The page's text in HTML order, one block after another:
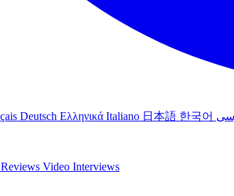
Deutsch Ελληνικά Italiano 日本語 한국어
Video Interviews